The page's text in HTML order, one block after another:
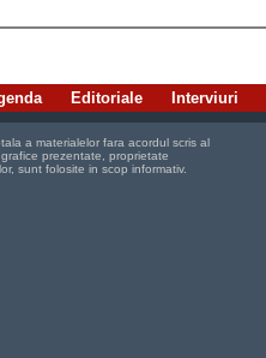
Editoriale Interviuri
a materialelor fara acordul scris al
prezentate, proprietate
sunt folosite in scop informativ.